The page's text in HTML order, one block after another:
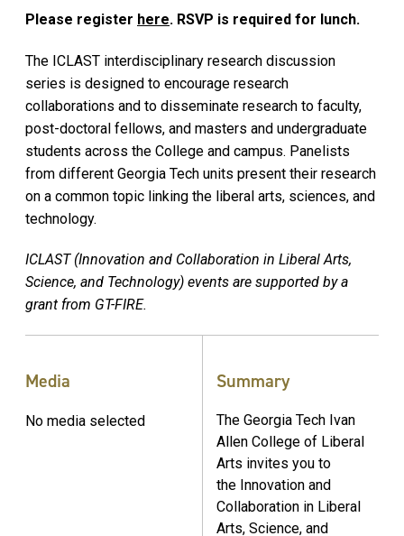
Please register here. RSVP is required for lunch.
The ICLAST interdisciplinary research discussion
series is designed to encourage research
collaborations and to disseminate research to faculty,
post-doctoral fellows, and masters and undergraduate
students across the College and campus. Panelists
from different Georgia Tech units present their research
on a common topic linking the liberal arts, sciences, and
technology.
ICLAST (Innovation and Collaboration in Liberal Arts,
Science, and Technology) events are supported by a
grant from GT-FIRE.
Media
No media selected
Summary
The Georgia Tech Ivan
Allen College of Liberal
Arts invites you to
the Innovation and
Collaboration in Liberal
Arts, Science, and